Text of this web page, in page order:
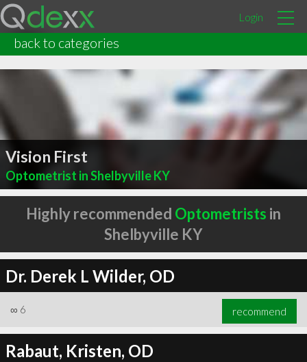
Login
back to categories
Vision First
Optometrist in Shelbyville KY
Highly recommended Optometrists in
Shelbyville KY
Dr. Derek L Wilder, OD
∞ 6 recommend
Rabaut, Kristen, OD